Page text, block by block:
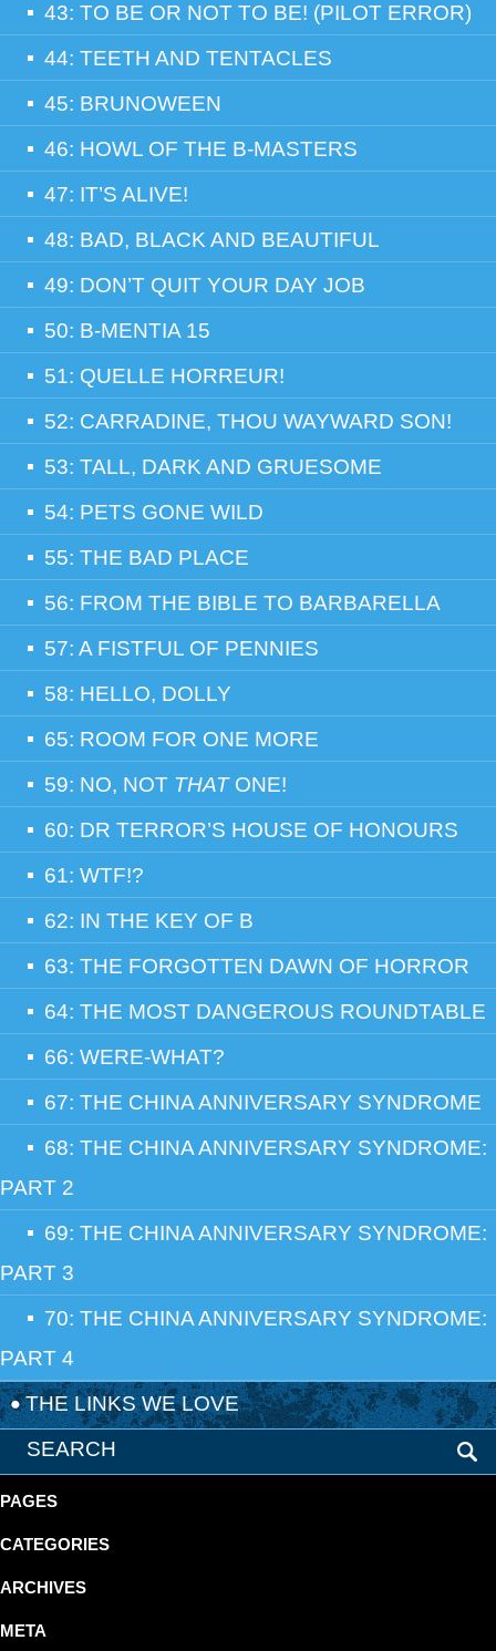
43: TO BE OR NOT TO BE! (PILOT ERROR)
44: TEETH AND TENTACLES
45: BRUNOWEEN
46: HOWL OF THE B-MASTERS
47: IT’S ALIVE!
48: BAD, BLACK AND BEAUTIFUL
49: DON’T QUIT YOUR DAY JOB
50: B-MENTIA 15
51: QUELLE HORREUR!
52: CARRADINE, THOU WAYWARD SON!
53: TALL, DARK AND GRUESOME
54: PETS GONE WILD
55: THE BAD PLACE
56: FROM THE BIBLE TO BARBARELLA
57: A FISTFUL OF PENNIES
58: HELLO, DOLLY
65: ROOM FOR ONE MORE
59: NO, NOT THATONE!
60: DR TERROR’S HOUSE OF HONOURS
61: WTF!?
62: IN THE KEY OF B
63: THE FORGOTTEN DAWN OF HORROR
64: THE MOST DANGEROUS ROUNDTABLE
66: WERE-WHAT?
67: THE CHINA ANNIVERSARY SYNDROME
68: THE CHINA ANNIVERSARY SYNDROME:
PART 2
69: THE CHINA ANNIVERSARY SYNDROME:
PART 3
70: THE CHINA ANNIVERSARY SYNDROME:
PART 4
THE LINKS WE LOVE
PAGES
CATEGORIES
ARCHIVES
META